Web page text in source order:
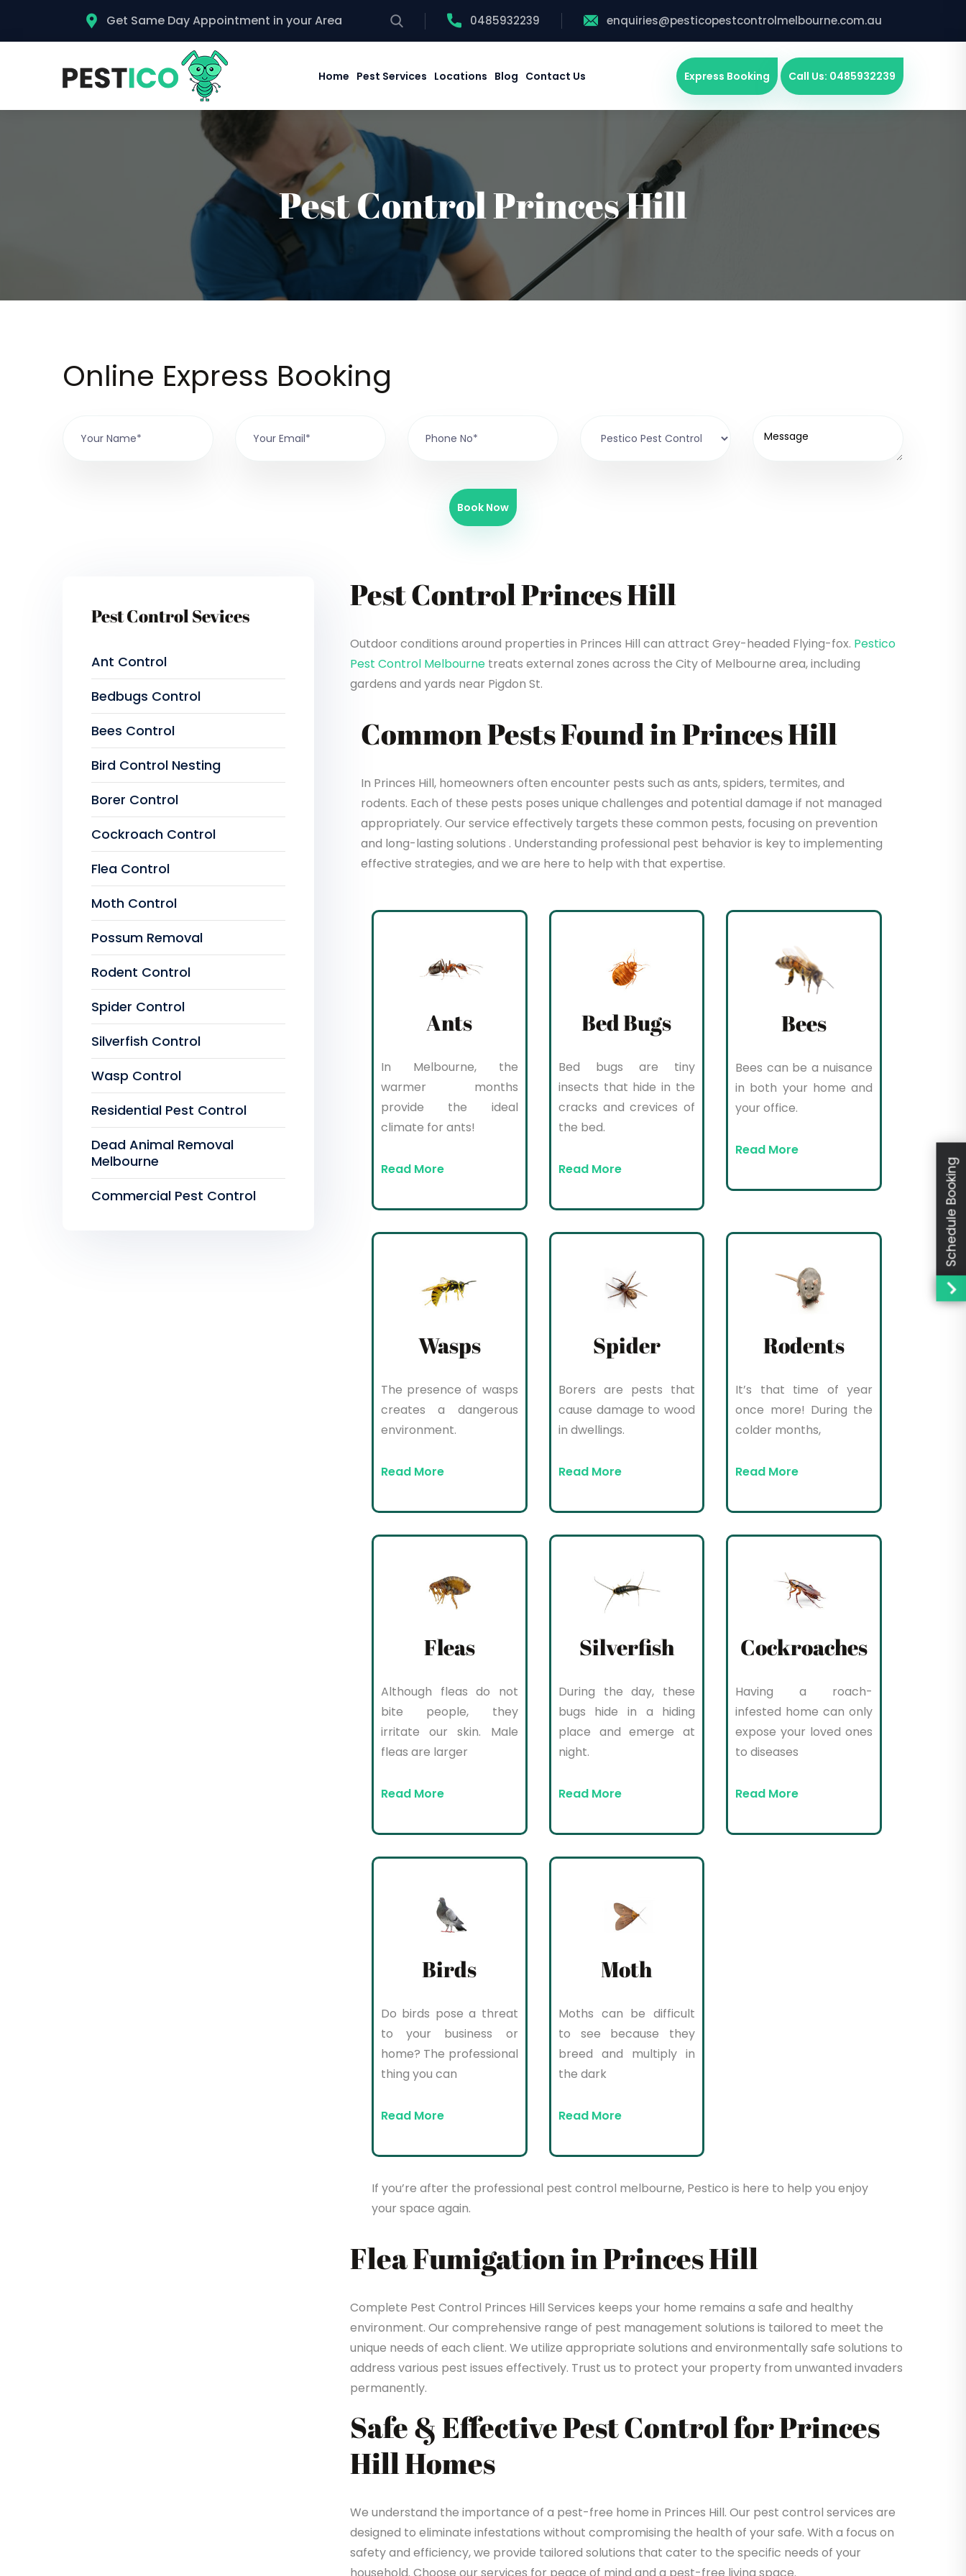
Get Same Day Appointment in your Area 0485932239 enquiries@pesticopestcontrolmelbourne.com.au
Home Pest Services Locations Blog Contact Us Express Booking Call Us: 0485932239
Pest Control Princes Hill
Online Express Booking
Book Now
Pest Control Princes Hill
Outdoor conditions around properties in Princes Hill can attract Grey-headed Flying-fox. Pestico
Pest Control Melbourne treats external zones across the City of Melbourne area, including
gardens and yards near Pigdon St.
Common Pests Found in Princes Hill
In Princes Hill, homeowners often encounter pests such as ants, spiders, termites, and
rodents. Each of these pests poses unique challenges and potential damage if not managed
appropriately. Our service effectively targets these common pests, focusing on prevention
and long-lasting solutions . Understanding professional pest behavior is key to implementing
effective strategies, and we are here to help with that expertise.
Ants
In Melbourne, the
warmer months
provide the ideal
climate for ants!
Read More
Bed Bugs
Bed bugs are tiny
insects that hide in the
cracks and crevices of
the bed.
Read More
Bees
Bees can be a nuisance
in both your home and
your office.
Read More
Wasps
The presence of wasps
creates a dangerous
environment.
Read More
Spider
Borers are pests that
cause damage to wood
in dwellings.
Read More
Rodents
It’s that time of year
once more! During the
colder months,
Read More
Fleas
Although fleas do not
bite people, they
irritate our skin. Male
fleas are larger
Read More
Silverfish
During the day, these
bugs hide in a hiding
place and emerge at
night.
Read More
Cockroaches
Having a roach-
infested home can only
expose your loved ones
to diseases
Read More
Birds
Do birds pose a threat
to your business or
home? The professional
thing you can
Read More
Moth
Moths can be difficult
to see because they
breed and multiply in
the dark
Read More
If you’re after the professional pest control melbourne, Pestico is here to help you enjoy
your space again.
Flea Fumigation in Princes Hill
Complete Pest Control Princes Hill Services keeps your home remains a safe and healthy
environment. Our comprehensive range of pest management solutions is tailored to meet the
unique needs of each client. We utilize appropriate solutions and environmentally safe solutions to
address various pest issues effectively. Trust us to protect your property from unwanted invaders
permanently.
Safe & Effective Pest Control for Princes
Hill Homes
We understand the importance of a pest-free home in Princes Hill. Our pest control services are
designed to eliminate infestations without compromising the health of your safe. With a focus on
safety and efficiency, we provide tailored solutions that cater to the specific needs of your
Pest Control Sevices
Ant Control
Bedbugs Control
Bees Control
Bird Control Nesting
Borer Control
Cockroach Control
Flea Control
Moth Control
Possum Removal
Rodent Control
Spider Control
Silverfish Control
Wasp Control
Residential Pest Control
Dead Animal Removal
Melbourne
Commercial Pest Control
Schedule Booking